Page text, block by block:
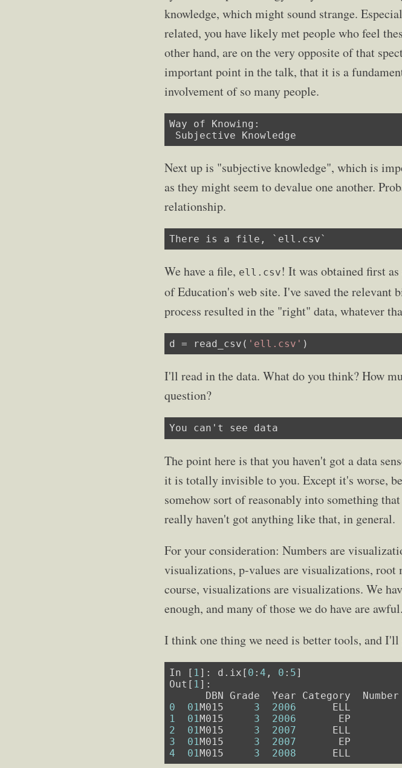
knowledge, which might sound strange.
related, you have likely met people who feel
other hand, are on the very opposite of that
important point in the talk, that it is a
involvement of so many people.
Way of Knowing:
Subjective Knowledge
Next up is "subjective knowledge", which is
as they might seem to devalue one another.
relationship.
There is a file, `ell.csv`
We have a file, ell.csv! It was obtained first
of Education's web site. I've saved the relevant
process resulted in the "right" data, whatever
d = read_csv( 'ell.csv' )
I'll read in the data. What do you think? How
question?
You can't see data
The point here is that you haven't got a data
it is totally invisible to you. Except it's worse,
somehow sort of reasonably into something
really haven't got anything like that, in general.
For your consideration: Numbers are
visualizations, p-values are visualizations,
course, visualizations are visualizations. We
enough, and many of those we do have are awful.
I think one thing we need is better tools, and
In [ 1 ]: d.ix[ 0 :4 , 0 : 5]
Out[ 1 ]:
0
01M015 3 2006
1
01M015 3 2006
2
01M015 3 2007
3
01M015 3 2007
4
01M015 3 2008